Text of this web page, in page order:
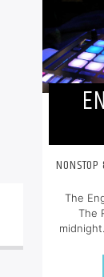
The
The
less